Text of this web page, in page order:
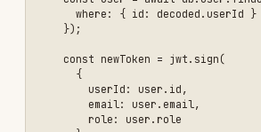
// Dangerous: User input directly in
const query = \`SELECT * FROM users
  const user = await db.query(query);
  res.json(user);
// Attack example:
// GET /api/users/1' OR '1'='1
// Returns all users!